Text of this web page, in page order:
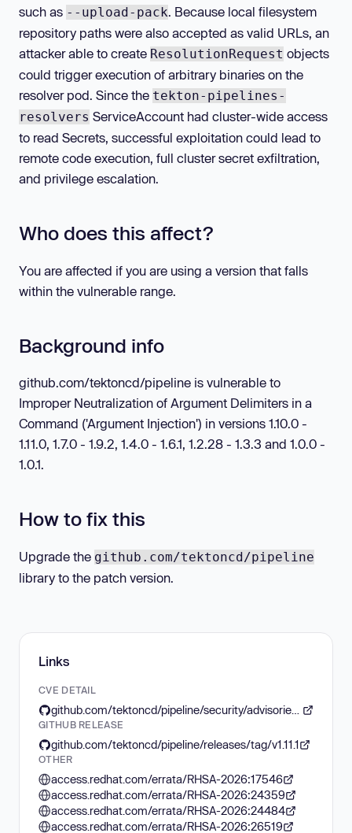
such as --upload-pack. Because local filesystem
repository paths were also accepted as valid URLs, an
attacker able to create ResolutionRequest objects
could trigger execution of arbitrary binaries on the
resolver pod. Since the tekton-pipelines-
resolvers ServiceAccount had cluster-wide access
to read Secrets, successful exploitation could lead to
remote code execution, full cluster secret exfiltration,
and privilege escalation.
Who does this affect?
You are affected if you are using a version that falls
within the vulnerable range.
Background info
github.com/tektoncd/pipeline is vulnerable to
Improper Neutralization of Argument Delimiters in a
Command ('Argument Injection') in versions 1.10.0 -
1.11.0, 1.7.0 - 1.9.2, 1.4.0 - 1.6.1, 1.2.28 - 1.3.3 and 1.0.0 -
1.0.1.
How to fix this
Upgrade the github.com/tektoncd/pipeline
library to the patch version.
Links
CVE DETAIL
GITHUB RELEASE
github.com/tektoncd/pipeline/releases/tag/v1.11.1
OTHER
access.redhat.com/errata/RHSA-2026:17546
access.redhat.com/errata/RHSA-2026:24359
access.redhat.com/errata/RHSA-2026:24484
access.redhat.com/errata/RHSA-2026:26519